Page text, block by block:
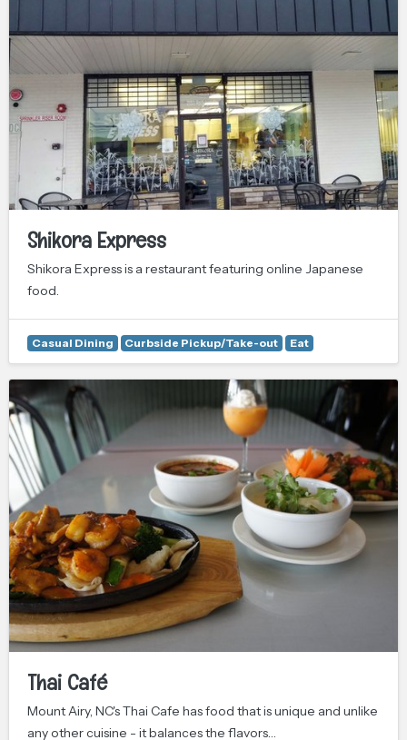
Shikora Express
Shikora Express is a restaurant featuring online Japanese
food.
Casual Dining Curbside Pickup/Take-out Eat
Thai Café
Mount Airy, NC's Thai Cafe has food that is unique and unlike
any other cuisine - it balances the flavors…